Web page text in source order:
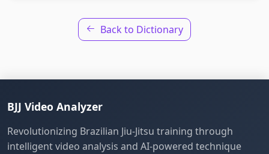
Back to Dictionary
BJJ Video Analyzer
Revolutionizing Brazilian Jiu-Jitsu training through
intelligent video analysis and AI-powered technique